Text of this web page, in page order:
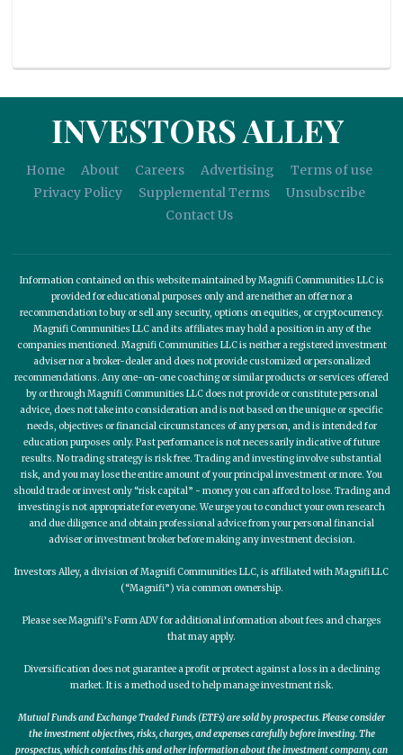
INVESTORS ALLEY
Home About Careers Advertising
Terms of use
Privacy Policy
Supplemental Terms
Unsubscribe
Contact Us
Information contained on this website maintained by Magnifi Communities LLC is
provided for educational purposes only and are neither an offer nor a
recommendation to buy or sell any security, options on equities, or cryptocurrency.
Magnifi Communities LLC and its affiliates may hold a position in any of the
companies mentioned. Magnifi Communities LLC is neither a registered investment
adviser nor a broker-dealer and does not provide customized or personalized
recommendations. Any one-on-one coaching or similar products or services offered
by or through Magnifi Communities LLC does not provide or constitute personal
advice, does not take into consideration and is not based on the unique or specific
needs, objectives or financial circumstances of any person, and is intended for
education purposes only. Past performance is not necessarily indicative of future
results. No trading strategy is risk free. Trading and investing involve substantial
risk, and you may lose the entire amount of your principal investment or more. You
should trade or invest only “risk capital” - money you can afford to lose. Trading and
investing is not appropriate for everyone. We urge you to conduct your own research
and due diligence and obtain professional advice from your personal financial
adviser or investment broker before making any investment decision.
Investors Alley, a division of Magnifi Communities LLC, is affiliated with Magnifi LLC
(“Magnifi”) via common ownership.
Please see Magnifi’s Form ADV for additional information about fees and charges
that may apply.
Diversification does not guarantee a profit or protect against a loss in a declining
market. It is a method used to help manage investment risk.
Mutual Funds and Exchange Traded Funds (ETFs) are sold by prospectus. Please consider
the investment objectives, risks, charges, and expenses carefully before investing. The
prospectus, which contains this and other information about the investment company, can